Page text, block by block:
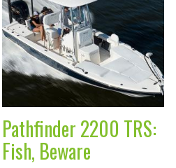
Pathfinder 2200 TRS:
Fish, Beware